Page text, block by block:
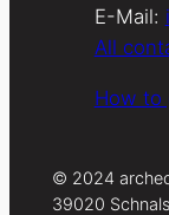
E-Mail:
All
How to
© 2024
39020 Schnals